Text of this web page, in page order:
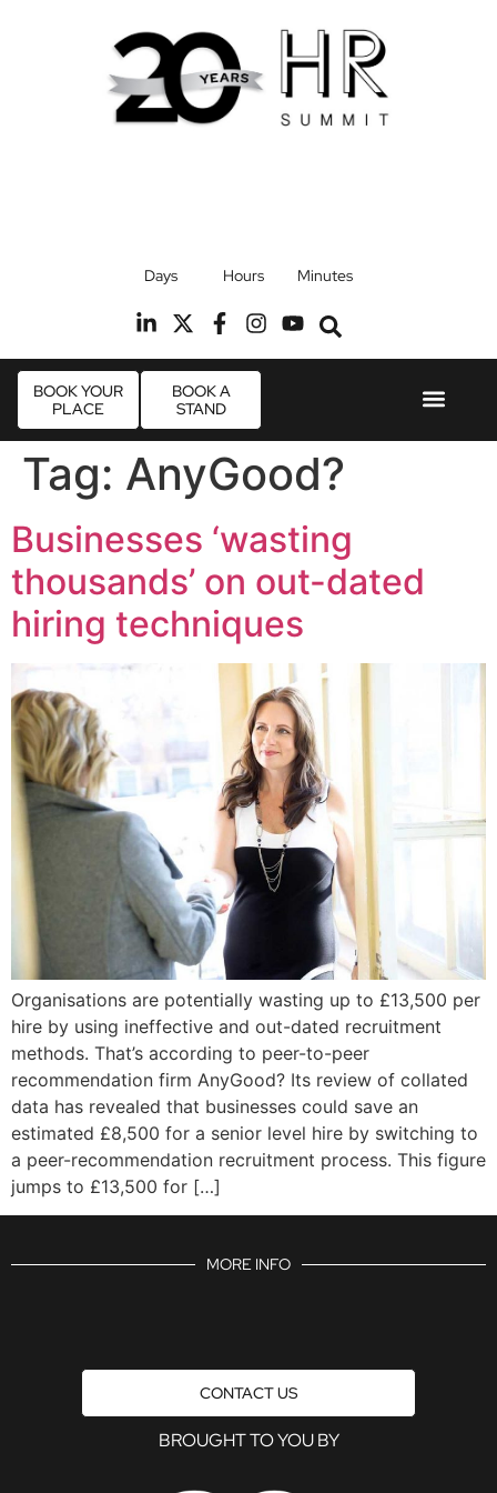
Radisson Blu Hotel, Stansted Airport
Days Hours Minutes
BOOK YOUR
PLACE
BOOK A
STAND
Tag: AnyGood?
Businesses ‘wasting
thousands’ on out-dated
hiring techniques
Organisations are potentially wasting up to £13,500 per
hire by using ineffective and out-dated recruitment
methods. That’s according to peer-to-peer
recommendation firm AnyGood? Its review of collated
data has revealed that businesses could save an
estimated £8,500 for a senior level hire by switching to
a peer-recommendation recruitment process. This figure
jumps to £13,500 for […]
MORE INFO
CONTACT US
BROUGHT TO YOU BY